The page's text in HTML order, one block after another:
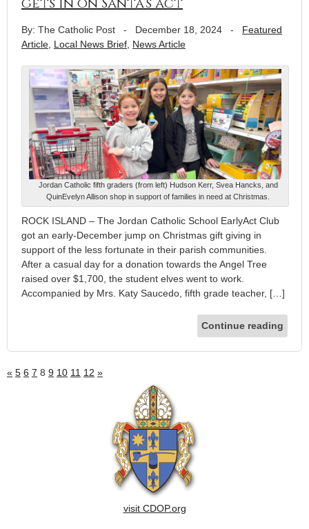
By: The Catholic Post - December 18, 2024 - Featured
Article Local News Brief News Article
Jordan Catholic fifth graders (from left) Hudson Kerr, Svea Hancks, and
QuinEvelyn Allison shop in support of families in need at Christmas.
ROCK ISLAND – The Jordan Catholic School EarlyAct Club
got an early-December jump on Christmas gift giving in
support of the less fortunate in their parish communities.
After a casual day for a donation towards the Angel Tree
raised over $1,700, the student elves went to work.
Accompanied by Mrs. Katy Saucedo, fifth grade teacher, […]
Continue reading
« 5 6 7 8 9 10 11 12 »
visit CDOP.org